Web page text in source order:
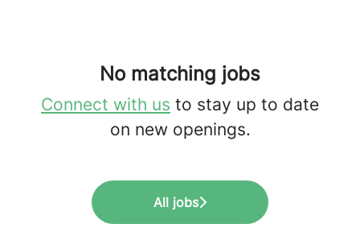
No matching jobs
Connect with us to stay up to date
on new openings.
All jobs